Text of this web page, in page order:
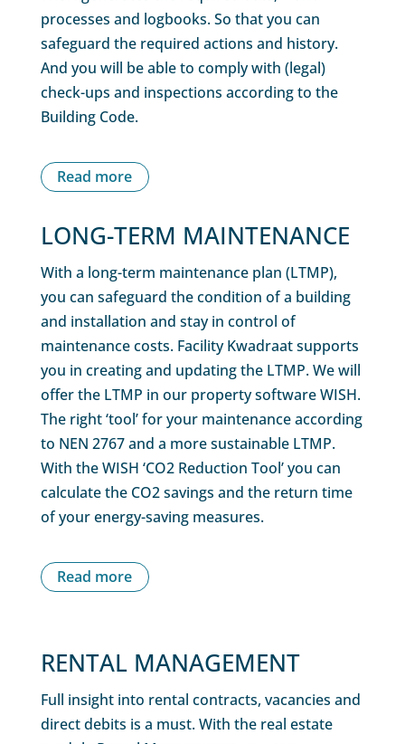
processes and logbooks. So that you can
safeguard the required actions and history.
And you will be able to comply with (legal)
check-ups and inspections according to the
Building Code.
Read more
LONG-TERM MAINTENANCE
With a long-term maintenance plan (LTMP),
you can safeguard the condition of a building
and installation and stay in control of
maintenance costs. Facility Kwadraat supports
you in creating and updating the LTMP. We will
offer the LTMP in our property software WISH.
The right ‘tool’ for your maintenance according
to NEN 2767 and a more sustainable LTMP.
With the WISH ‘CO2 Reduction Tool’ you can
calculate the CO2 savings and the return time
of your energy-saving measures.
Read more
RENTAL MANAGEMENT
Full insight into rental contracts, vacancies and
direct debits is a must. With the real estate